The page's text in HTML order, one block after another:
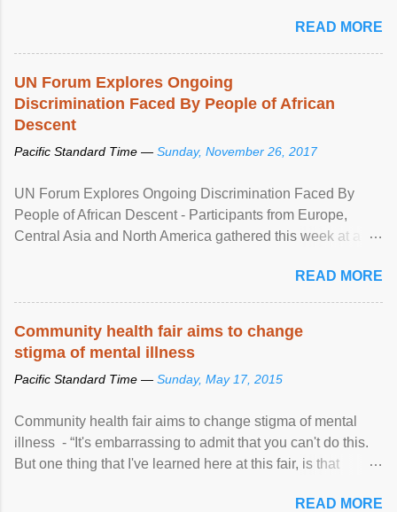
READ MORE
UN Forum Explores Ongoing
Discrimination Faced By People of African
Descent
Pacific Standard Time — Sunday, November 26, 2017
UN Forum Explores Ongoing Discrimination Faced By
People of African Descent - Participants from Europe,
Central Asia and North America gathered this week at a
racial discrimination and to ensure effective promotion and
protection of the human rights of people of African descent.
READ MORE
Community health fair aims to change
stigma of mental illness
Pacific Standard Time — Sunday, May 17, 2015
Community health fair aims to change stigma of mental
illness - “It's embarrassing to admit that you can't do this.
But one thing that I've learned here at this fair, is that
READ MORE